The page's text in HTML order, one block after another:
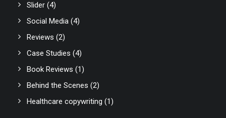
Slider (4)
Social Media (4)
Reviews (2)
Case Studies (4)
Book Reviews (1)
Behind the Scenes (2)
Healthcare copywriting (1)